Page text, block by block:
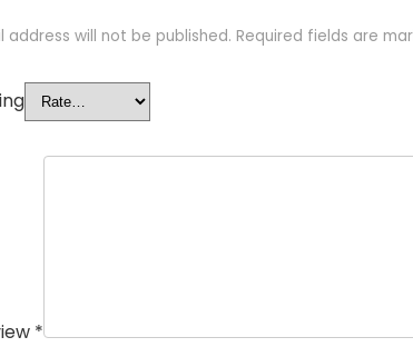
address will not be published. Required fields are
*